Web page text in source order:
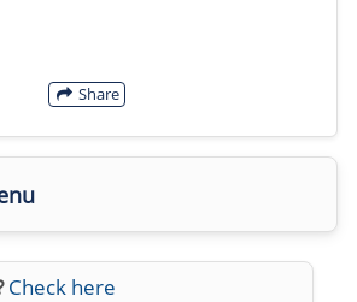
Share
Check here